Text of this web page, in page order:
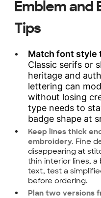
Emblem and
Tips
Match font style
Classic serifs or
heritage and
lettering can
without losing
type needs to
badge shape at
Keep lines thick
embroidery. Fine
disappearing at
thin interior lines, a
text, test a
before ordering.
Plan two versions